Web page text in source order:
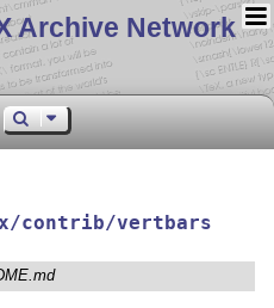
Archive Network
contrib/vertbars